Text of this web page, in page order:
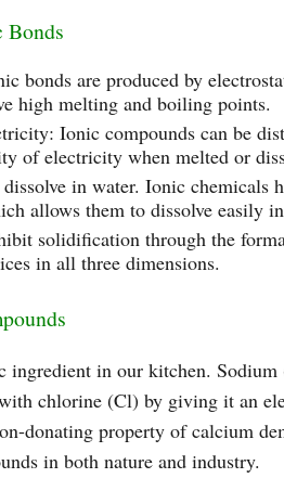
bonds are produced by
high melting and boiling points.
Ionic compounds can be
of electricity when melted or
in water. Ionic chemicals
allows them to dissolve easily
solidification through the
in all three dimensions.
ingredient in our kitchen.
chlorine (Cl) by giving it an
donating property of calcium
in both nature and industry.